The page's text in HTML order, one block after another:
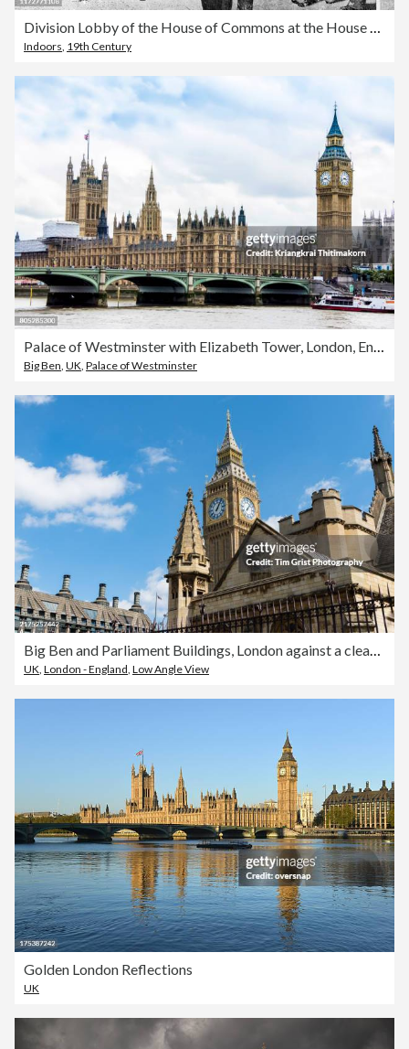
Division Lobby of the House of Commons at the House of Parliament in London, England - 19th Century
Indoors, 19th Century
Palace of Westminster with Elizabeth Tower, London, England.
Big Ben, UK, Palace of Westminster
Big Ben and Parliament Buildings, London against a clear Blue Sky
UK, London - England, Low Angle View
Golden London Reflections
UK